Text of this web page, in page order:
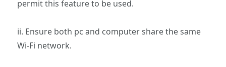
permit this feature to be used.
ii. Ensure both pc and computer share the same
Wi-Fi network.